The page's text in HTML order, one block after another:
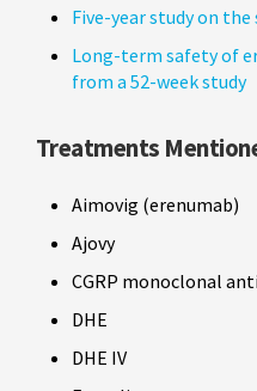
Five-year study on
Long-term safety of
from a 52-week study
Treatments
Aimovig (erenumab)
Ajovy
CGRP monoclonal
DHE
DHE IV